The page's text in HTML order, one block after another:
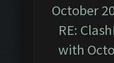
October
RE:
with